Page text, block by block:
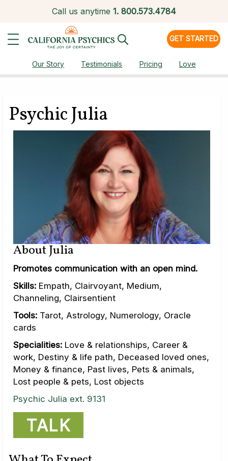
Call us anytime 1. 800.573.4784
GET STARTED
Our Story Testimonials Pricing Love
Psychic Julia
About Julia
Promotes communication with an open mind.
Skills: Empath, Clairvoyant, Medium,
Channeling, Clairsentient
Tools: Tarot, Astrology, Numerology, Oracle
cards
Specialities: Love & relationships, Career &
work, Destiny & life path, Deceased loved ones,
Money & finance, Past lives, Pets & animals,
Lost people & pets, Lost objects
Psychic Julia ext. 9131
TALK